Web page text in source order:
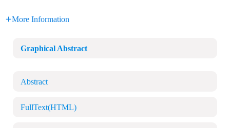
More Information
Graphical Abstract
Abstract
FullText(HTML)